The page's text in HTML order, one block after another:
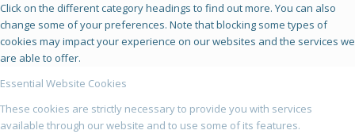
Click on the different category headings to find out more. You can also
change some of your preferences. Note that blocking some types of
cookies may impact your experience on our websites and the services we
are able to offer.
Essential Website Cookies
These cookies are strictly necessary to provide you with services
available through our website and to use some of its features.